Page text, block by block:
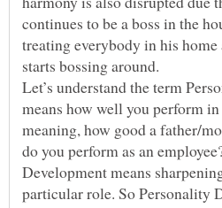
continues to be a boss in the
treating everybody in his home
starts bossing around.
Let’s understand the term
means how well you perform
meaning, how good a father/
do you perform as an
Development means
particular role. So Personality